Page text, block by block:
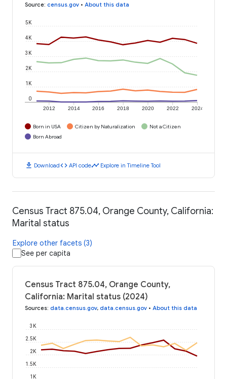
Source: census.gov • About this data
2012 2014 2016 2018 2020 2022 2024
0
1K
2K
3K
4K
5K
Born in USA Citizen by Naturalization
Not a Citizen
Born Abroad
download Downloadcode API codetimeline Explore in Timeline Tool
Census Tract 875.04, Orange County, California:
Marital status
Explore other facets (3)
See per capita
Census Tract 875.04, Orange County,
California: Marital status (2024)
Sources: data.census.gov, data.census.gov • About this data
1K
1.5K
2K
2.5K
3K